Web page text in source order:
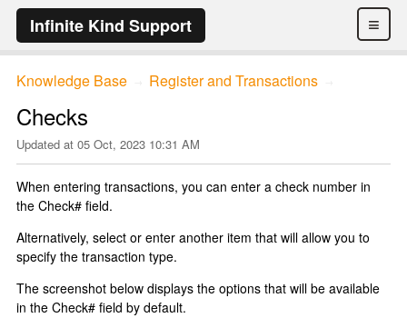
≡
Infinite Kind Support
Knowledge Base Register and Transactions
Checks
Updated at 05 Oct, 2023 10:31 AM
When entering transactions, you can enter a check number in
the Check# field.
Alternatively, select or enter another item that will allow you to
specify the transaction type.
The screenshot below displays the options that will be available
in the Check# field by default.